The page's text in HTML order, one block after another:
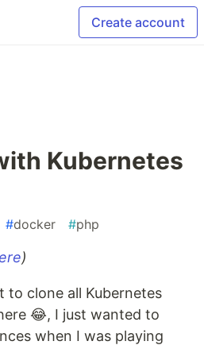
Create account
Kubernetes
#docker #php
)
to clone all Kubernetes
😂, I just wanted to
when I was playing